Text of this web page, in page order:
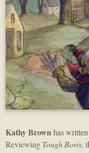
Kathy Brown has
Reviewing Tough Boris,